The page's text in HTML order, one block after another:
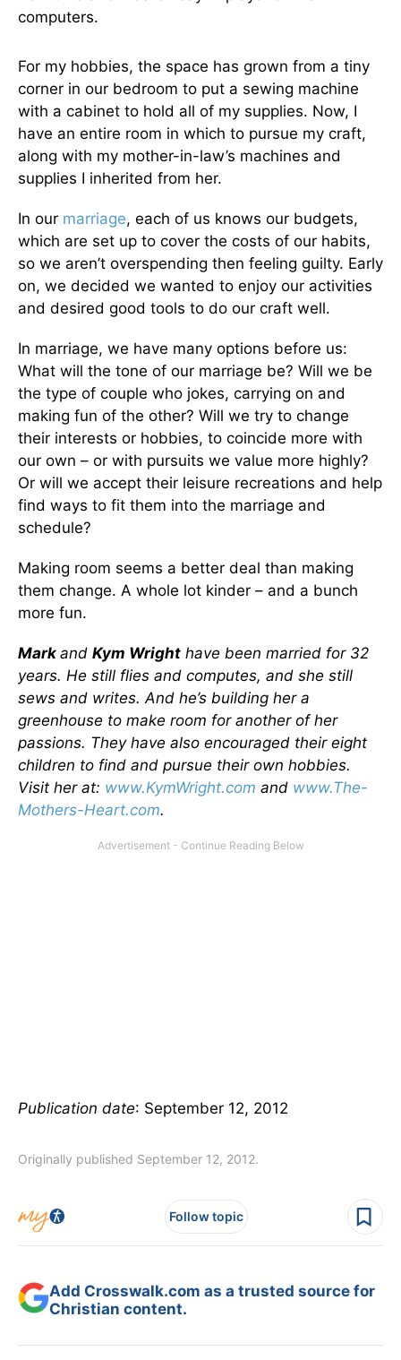
computers.
For my hobbies, the space has grown from a tiny
corner in our bedroom to put a sewing machine
with a cabinet to hold all of my supplies. Now, I
have an entire room in which to pursue my craft,
along with my mother-in-law’s machines and
supplies I inherited from her.
In our marriage, each of us knows our budgets,
which are set up to cover the costs of our habits,
so we aren’t overspending then feeling guilty. Early
on, we decided we wanted to enjoy our activities
and desired good tools to do our craft well.
In marriage, we have many options before us:
What will the tone of our marriage be? Will we be
the type of couple who jokes, carrying on and
making fun of the other? Will we try to change
their interests or hobbies, to coincide more with
our own – or with pursuits we value more highly?
Or will we accept their leisure recreations and help
find ways to fit them into the marriage and
schedule?
Making room seems a better deal than making
them change. A whole lot kinder – and a bunch
more fun.
Mark and Kym Wright have been married for 32
years. He still flies and computes, and she still
sews and writes. And he’s building her a
greenhouse to make room for another of her
passions. They have also encouraged their eight
children to find and pursue their own hobbies.
Visit her at: www.KymWright.com and www.The-
Mothers-Heart.com.
Publication date: September 12, 2012
Originally published September 12, 2012.
Follow topic
Add Crosswalk.com as a trusted source for
Christian content.